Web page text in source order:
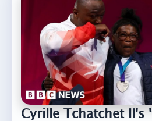
Cyrille Tchatchet II's